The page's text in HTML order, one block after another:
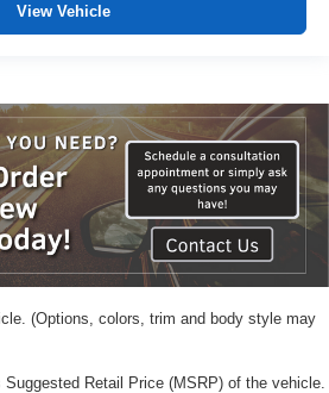
View Vehicle
(Options, colors, trim and body style may
Retail Price (MSRP) of the vehicle.